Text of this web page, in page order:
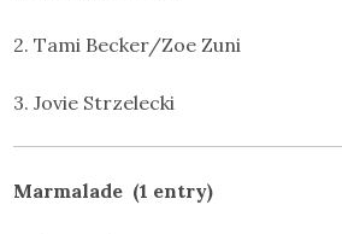
2. Tami Becker/Zoe Zuni
3. Jovie Strzelecki
Marmalade (1 entry)